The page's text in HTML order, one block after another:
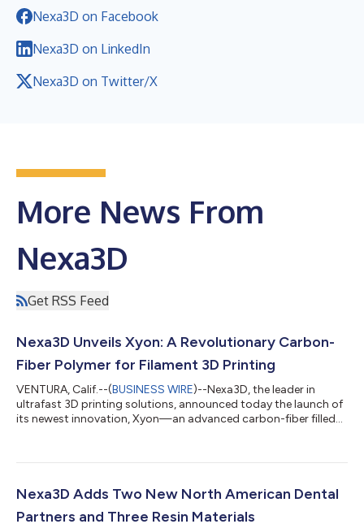
Nexa3D on Facebook
Nexa3D on LinkedIn
Nexa3D on Twitter/X
More News From
Nexa3D
Get RSS Feed
Nexa3D Unveils Xyon: A Revolutionary Carbon-
Fiber Polymer for Filament 3D Printing
VENTURA, Calif.--(BUSINESS WIRE)--Nexa3D, the leader in
ultrafast 3D printing solutions, announced today the launch of
its newest innovation, Xyon—an advanced carbon-fiber filled
promises to deliver the same robust performance as market
fulfilling Nexa3D’s commitment to offering high-quality, cost-
Nexa3D Adds Two New North American Dental
Partners and Three Resin Materials